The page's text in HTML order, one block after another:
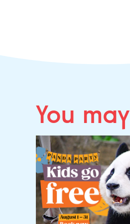
You may